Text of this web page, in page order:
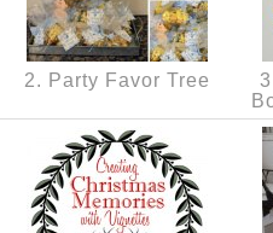
2. Party Favor Tree